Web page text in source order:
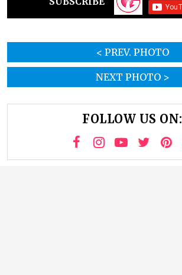
< PREV. PHOTO
NEXT PHOTO >
FOLLOW US ON: